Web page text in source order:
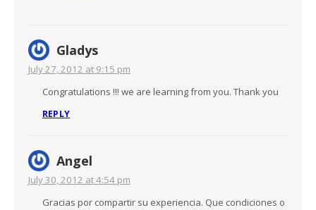
Gladys
July 27, 2012 at 9:15 pm
Congratulations !!! we are learning from you. Thank you
REPLY
Angel
July 30, 2012 at 4:54 pm
Gracias por compartir su experiencia. Que condiciones o